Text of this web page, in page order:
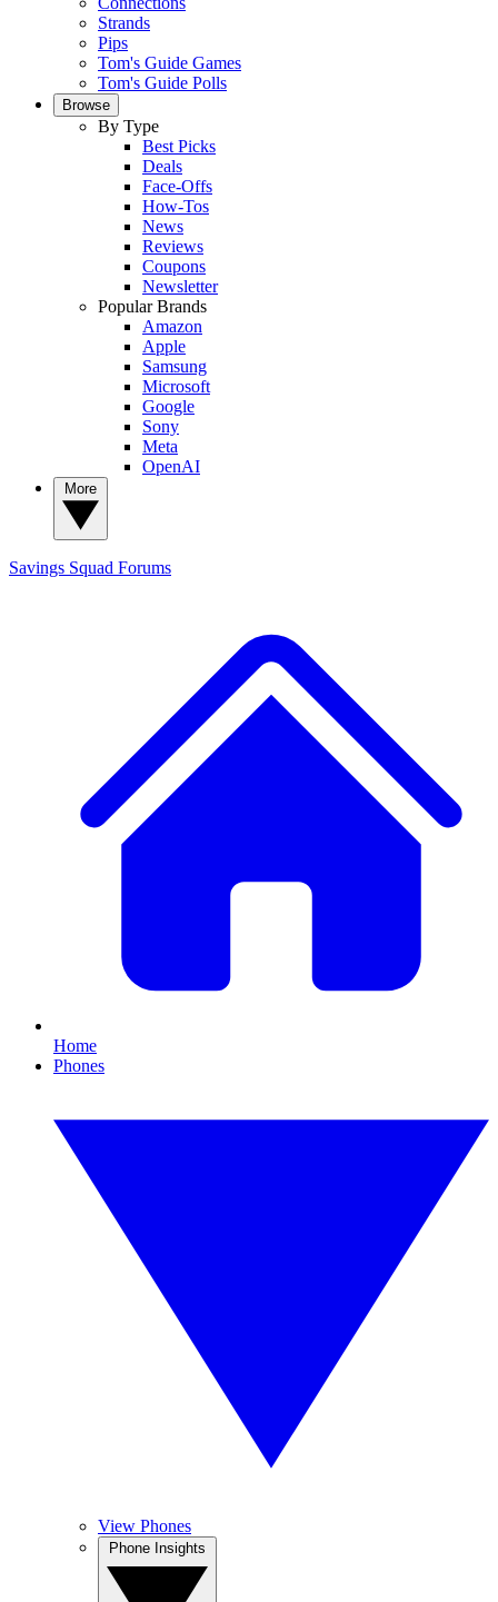
Strands
Pips
Tom's Guide Games
Tom's Guide Polls
Browse
By Type
Best Picks
Deals
Face-Offs
How-Tos
News
Reviews
Coupons
Newsletter
Popular Brands
Amazon
Apple
Samsung
Microsoft
Google
Sony
Meta
OpenAI
Savings Squad Forums
Home
Phones
View Phones